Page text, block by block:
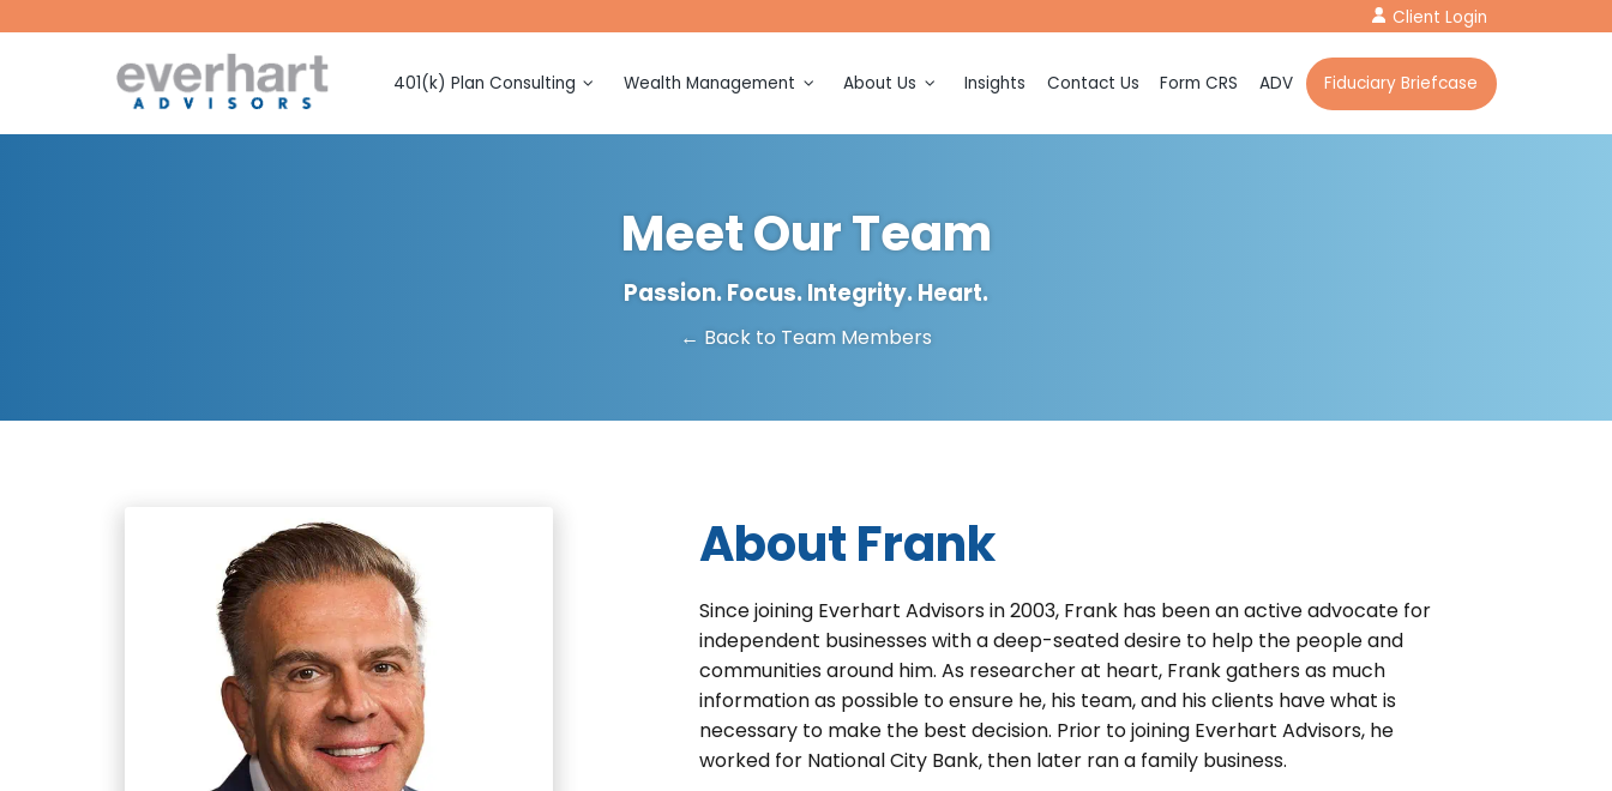
Client Login
401(k) Plan Consulting
Fiduciary Protection
Wealth Management
Financial Planning
Retirement Planning
Tax Planning
Legacy Planning
About Us
Meet Our Team
Events
Insights Contact Us Form CRS ADV Fiduciary Briefcase
Meet Our Team
Passion. Focus. Integrity. Heart.
← Back to Team Members
About Frank
Since joining Everhart Advisors in 2003, Frank has been an active advocate for
independent businesses with a deep-seated desire to help the people and
communities around him. As researcher at heart, Frank gathers as much
information as possible to ensure he, his team, and his clients have what is
necessary to make the best decision. Prior to joining Everhart Advisors, he
worked for National City Bank, then later ran a family business.